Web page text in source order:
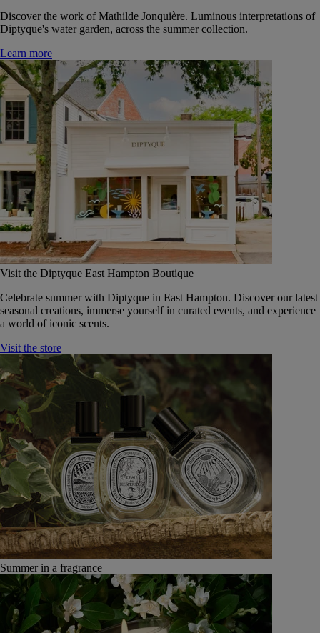
Discover the work of Mathilde Jonquière. Luminous interpretations of
Diptyque's water garden, across the summer collection.
Learn more
Visit the Diptyque East Hampton Boutique
Celebrate summer with Diptyque in East Hampton. Discover our latest
seasonal creations, immerse yourself in curated events, and experience
a world of iconic scents.
Visit the store
Summer in a fragrance